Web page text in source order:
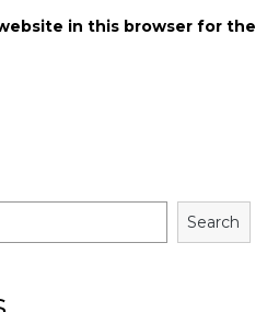
in this browser for the
Search